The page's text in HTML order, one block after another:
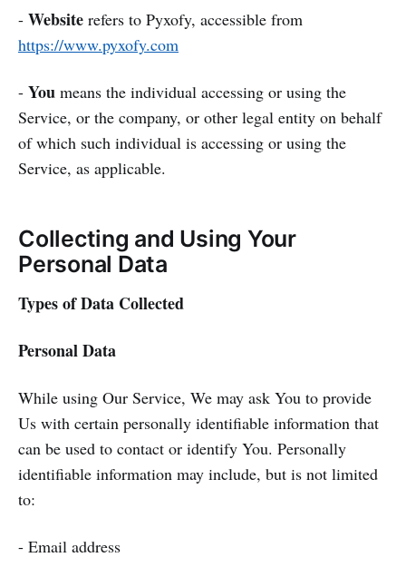
- Website refers to Pyxofy, accessible from
https://www.pyxofy.com
- You means the individual accessing or using the
Service, or the company, or other legal entity on behalf
of which such individual is accessing or using the
Service, as applicable.
Collecting and Using Your
Personal Data
Types of Data Collected
Personal Data
While using Our Service, We may ask You to provide
Us with certain personally identifiable information that
can be used to contact or identify You. Personally
identifiable information may include, but is not limited
to:
- Email address